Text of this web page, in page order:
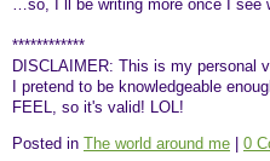
…so, I´ll be writing more once I see
************
DISCLAIMER: This is my personal
I pretend to be knowledgeable
FEEL, so it's valid! LOL!
Posted in The world around me 0